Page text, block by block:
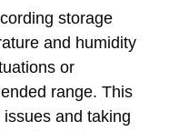
storage
and humidity
or
range. This
and taking